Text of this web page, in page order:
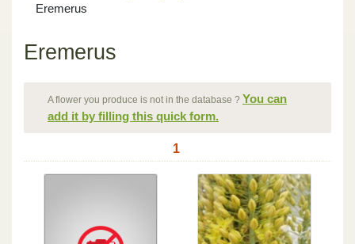
Eremerus
Eremerus
A flower you produce is not in the database ? You can
add it by filling this quick form.
1